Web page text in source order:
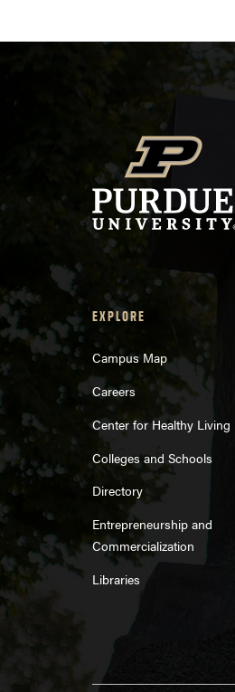
EXPLORE
Campus Map
Careers
Center for Healthy Living
Colleges and Schools
Directory
Entrepreneurship and
Commercialization
Libraries